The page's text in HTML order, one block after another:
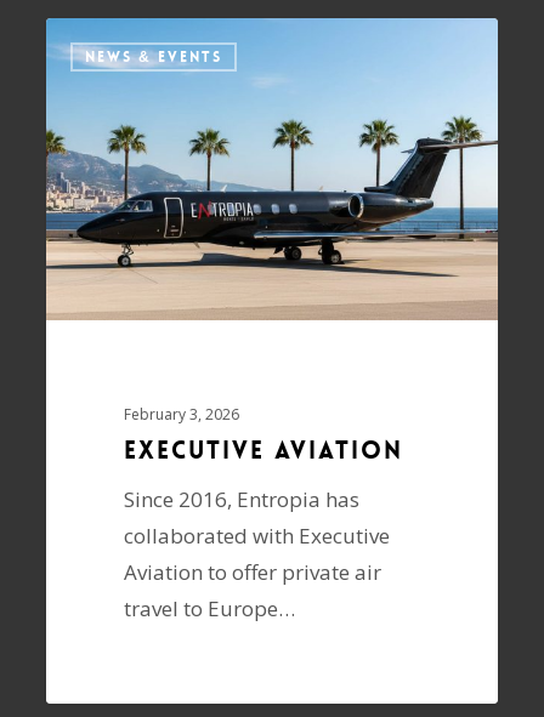
NEWS & EVENTS
February 3, 2026
Executive Aviation
Since 2016, Entropia has
collaborated with Executive
Aviation to offer private air
travel to Europe…